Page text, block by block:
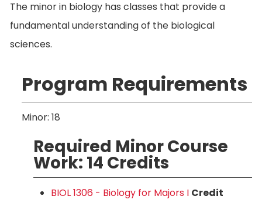
The minor in biology has classes that provide a
fundamental understanding of the biological
sciences.
Program Requirements
Minor: 18
Required Minor Course
Work: 14 Credits
BIOL 1306 - Biology for Majors I Credit